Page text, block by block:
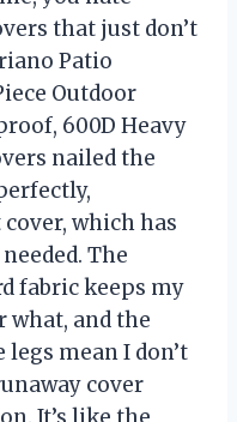
that just don’t
Patio
Outdoor
600D Heavy
nailed the
which has
The
fabric keeps my
and the
mean I don’t
cover